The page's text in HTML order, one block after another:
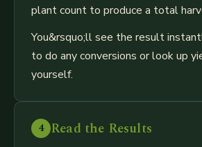
plant count to produce a total
You&rsquo;ll see the result
to do any conversions or look up
yourself.
4 Read the Results